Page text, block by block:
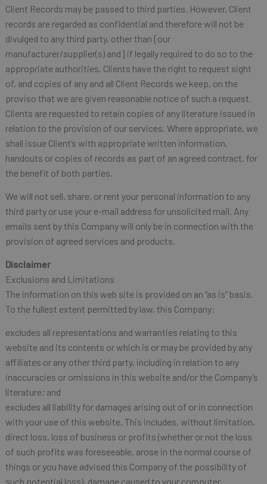
Client Records may be passed to third parties. However, Client
records are regarded as confidential and therefore will not be
divulged to any third party, other than [our
manufacturer/supplier(s) and] if legally required to do so to the
appropriate authorities. Clients have the right to request sight
of, and copies of any and all Client Records we keep, on the
proviso that we are given reasonable notice of such a request.
Clients are requested to retain copies of any literature issued in
relation to the provision of our services. Where appropriate, we
shall issue Client’s with appropriate written information,
handouts or copies of records as part of an agreed contract, for
the benefit of both parties.
We will not sell, share, or rent your personal information to any
third party or use your e-mail address for unsolicited mail. Any
emails sent by this Company will only be in connection with the
provision of agreed services and products.
Disclaimer
Exclusions and Limitations
The information on this web site is provided on an “as is” basis.
To the fullest extent permitted by law, this Company:
excludes all representations and warranties relating to this
website and its contents or which is or may be provided by any
affiliates or any other third party, including in relation to any
inaccuracies or omissions in this website and/or the Company’s
literature; and
excludes all liability for damages arising out of or in connection
with your use of this website. This includes, without limitation,
direct loss, loss of business or profits (whether or not the loss
of such profits was foreseeable, arose in the normal course of
things or you have advised this Company of the possibility of
such potential loss), damage caused to your computer,